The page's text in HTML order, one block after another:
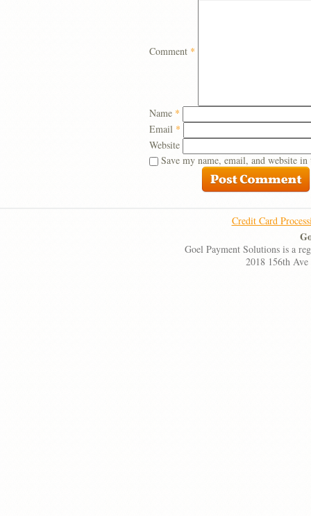
Comment *
Name *
Email *
Website
Save my name, email, and website
Credit Card
Goel Payment Solutions is a
2018 156th